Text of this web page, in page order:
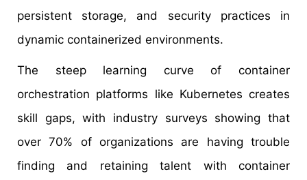
persistent storage, and security practices in
dynamic containerized environments.
The steep learning curve of container
orchestration platforms like Kubernetes creates
skill gaps, with industry surveys showing that
over 70% of organizations are having trouble
finding and retaining talent with container